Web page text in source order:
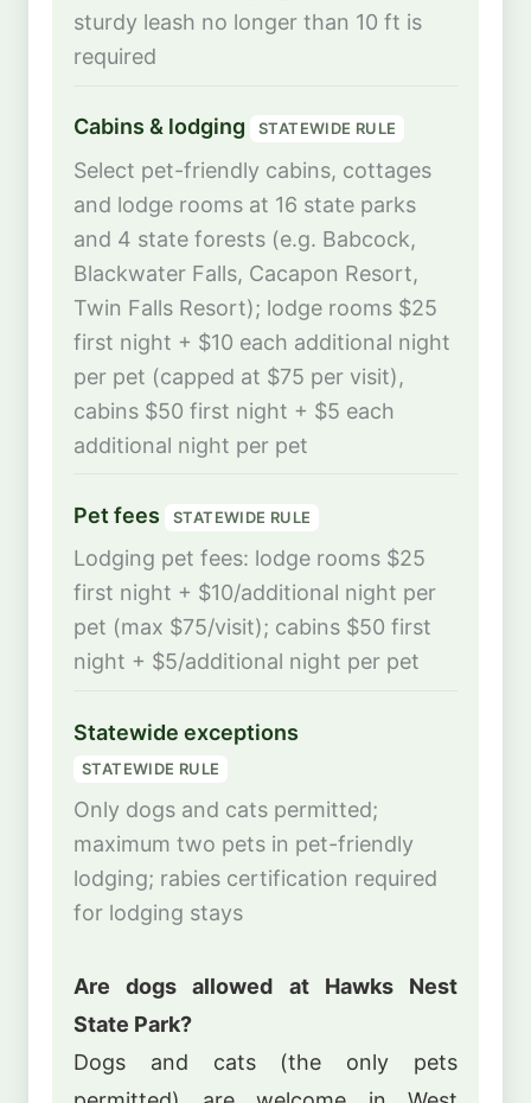
sturdy leash no longer than 10 ft is
required
Cabins & lodging STATEWIDE RULE
Select pet-friendly cabins, cottages
and lodge rooms at 16 state parks
and 4 state forests (e.g. Babcock,
Blackwater Falls, Cacapon Resort,
Twin Falls Resort); lodge rooms $25
first night + $10 each additional night
per pet (capped at $75 per visit),
cabins $50 first night + $5 each
additional night per pet
Pet fees STATEWIDE RULE
Lodging pet fees: lodge rooms $25
first night + $10/additional night per
pet (max $75/visit); cabins $50 first
night + $5/additional night per pet
Statewide exceptions
STATEWIDE RULE
Only dogs and cats permitted;
maximum two pets in pet-friendly
lodging; rabies certification required
for lodging stays
Are dogs allowed at Hawks Nest
State Park?
Dogs and cats (the only pets